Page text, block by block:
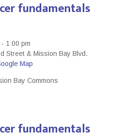
fundamentals
- 1:00 pm
Street & Mission Bay Blvd.
Map
Bay Commons
fundamentals